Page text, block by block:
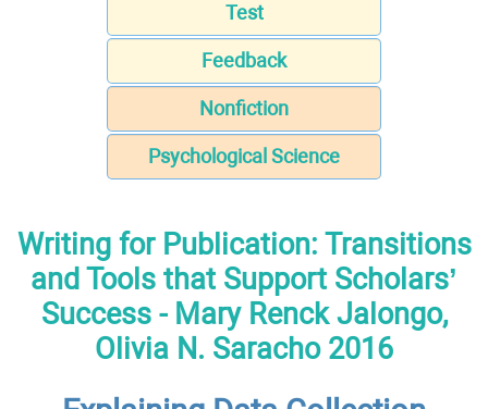
Test
Feedback
Nonfiction
Psychological Science
Writing for Publication: Transitions
and Tools that Support Scholars’
Success - Mary Renck Jalongo,
Olivia N. Saracho 2016